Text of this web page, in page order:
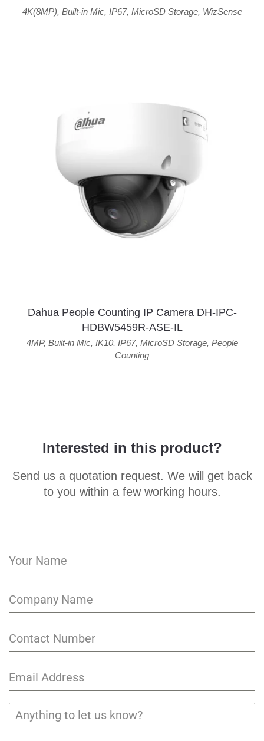
4K(8MP), Built-in Mic, IP67, MicroSD Storage, WizSense
Dahua People Counting IP Camera DH-IPC-
HDBW5459R-ASE-IL
4MP, Built-in Mic, IK10, IP67, MicroSD Storage, People
Counting
Interested in this product?
Send us a quotation request. We will get back
to you within a few working hours.